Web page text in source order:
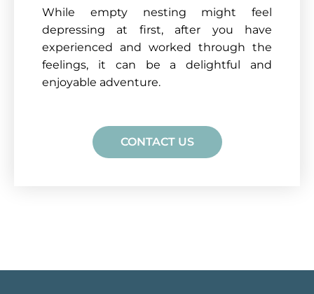
While empty nesting might feel
depressing at first, after you have
experienced and worked through the
feelings, it can be a delightful and
enjoyable adventure.
CONTACT US